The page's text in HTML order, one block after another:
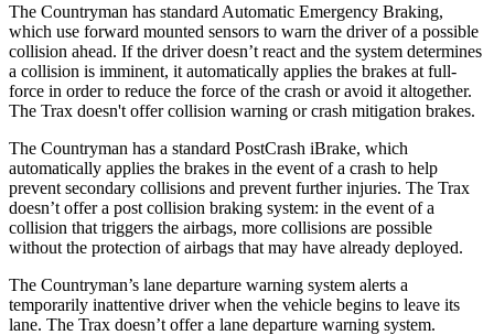
The Countryman has standard Automatic Emergency Braking,
which use forward mounted sensors to warn the driver of a possible
collision ahead. If the driver doesn’t react and the system determines
a collision is imminent, it automatically applies the brakes at full-
force in order to reduce the force of the crash or avoid it altogether.
The Trax doesn't offer collision warning or crash mitigation brakes.
The Countryman has a standard PostCrash iBrake, which
automatically applies the brakes in the event of a crash to help
prevent secondary collisions and prevent further injuries. The Trax
doesn’t offer a post collision braking system: in the event of a
collision that triggers the airbags, more collisions are possible
without the protection of airbags that may have already deployed.
The Countryman’s lane departure warning system alerts a
temporarily inattentive driver when the vehicle begins to leave its
lane. The Trax doesn’t offer a lane departure warning system.